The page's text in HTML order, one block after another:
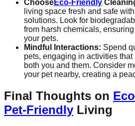
ChooseEco-Friendly
living space fresh and safe with
solutions. Look for
from harsh chemicals,
your pets.
Mindful Interactions: Spend
pets, engaging in activities that
both you and them. Consider
your pet nearby, creating a
Final Thoughts on
Pet-Friendly Living